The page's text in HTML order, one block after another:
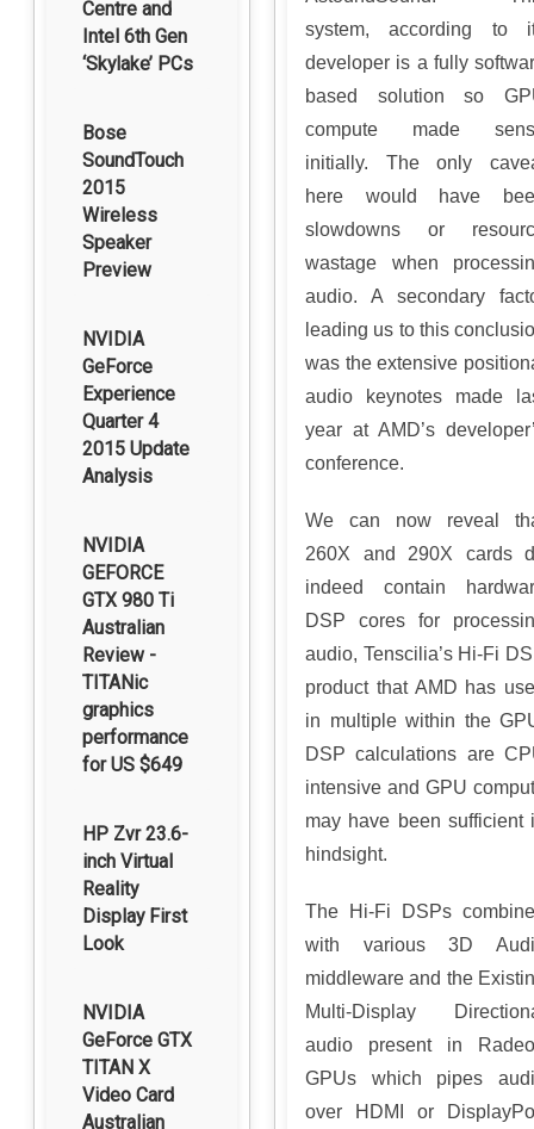
Centre and
Intel 6th Gen
‘Skylake’ PCs
Bose
SoundTouch
2015
Wireless
Speaker
Preview
NVIDIA
GeForce
Experience
Quarter 4
2015 Update
Analysis
NVIDIA
GEFORCE
GTX 980 Ti
Australian
Review -
TITANic
graphics
performance
for US $649
HP Zvr 23.6-
inch Virtual
Reality
Display First
Look
NVIDIA
GeForce GTX
TITAN X
Video Card
Australian
system, according to
developer is a fully
based solution so
compute made
initially. The only
here would have
slowdowns or
wastage when
audio. A secondary
leading us to this
was the extensive
audio keynotes made
year at AMD’s
conference.
We can now reveal
260X and 290X cards
indeed contain
DSP cores for
audio, Tenscilia’s Hi-Fi
product that AMD has
in multiple within the
DSP calculations are
intensive and GPU
may have been sufficient
hindsight.
The Hi-Fi DSPs
with various 3D
middleware and the
Multi-Display
audio present in
GPUs which pipes
over HDMI or